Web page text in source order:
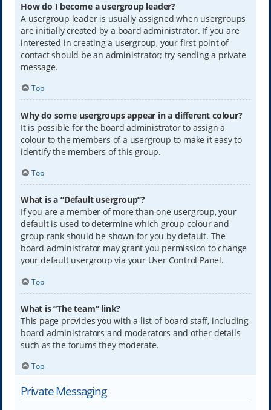
How do I become a usergroup leader?
A usergroup leader is usually assigned when usergroups
are initially created by a board administrator. If you are
interested in creating a usergroup, your first point of
contact should be an administrator; try sending a private
message.
Top
Why do some usergroups appear in a different colour?
It is possible for the board administrator to assign a
colour to the members of a usergroup to make it easy to
identify the members of this group.
Top
What is a “Default usergroup”?
If you are a member of more than one usergroup, your
default is used to determine which group colour and
group rank should be shown for you by default. The
board administrator may grant you permission to change
your default usergroup via your User Control Panel.
Top
What is “The team” link?
This page provides you with a list of board staff, including
board administrators and moderators and other details
such as the forums they moderate.
Top
Private Messaging